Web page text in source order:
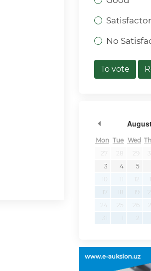
No
To vote
Previous
Mon Tue Wed
27
28 29 30
3
4 5
10
11 12
17
18 19
24
25 26
31
1 2